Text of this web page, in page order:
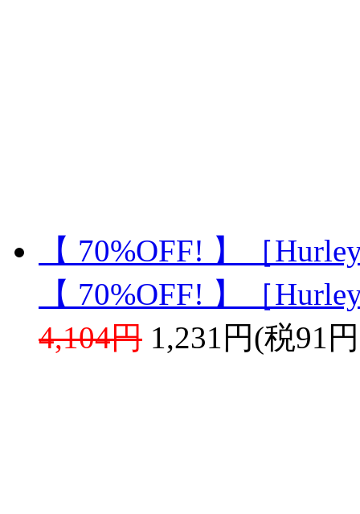
【 70%OFF! 】［
【 70%OFF! 】［
4,104円 1,231円(税91